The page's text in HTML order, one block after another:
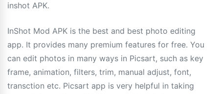
inshot APK.
InShot Mod APK is the best and best photo editing
app. It provides many premium features for free. You
can edit photos in many ways in Picsart, such as key
frame, animation, filters, trim, manual adjust, font,
transction etc. Picsart app is very helpful in taking